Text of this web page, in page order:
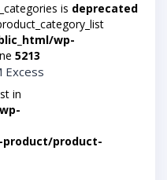
is deprecated
wp-
5213
Excess
in
product/product-